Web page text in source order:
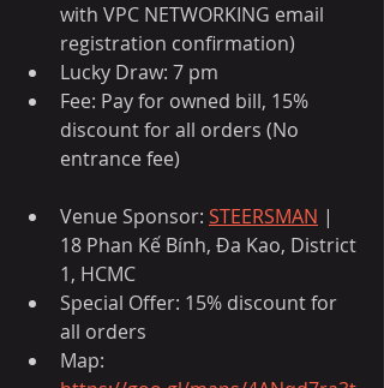
with VPC NETWORKING email
registration confirmation)
Lucky Draw: 7 pm
Fee: Pay for owned bill, 15%
discount for all orders (No
entrance fee)
Venue Sponsor: STEERSMAN |
18 Phan Kế Bính, Đa Kao, District
1, HCMC
Special Offer: 15% discount for
all orders
Map: